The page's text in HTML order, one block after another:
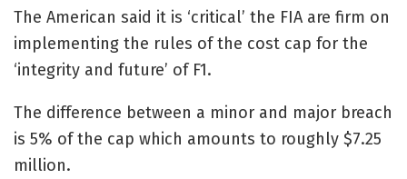
The American said it is ‘critical’ the FIA are firm on
implementing the rules of the cost cap for the
‘integrity and future’ of F1.
The difference between a minor and major breach
is 5% of the cap which amounts to roughly $7.25
million.